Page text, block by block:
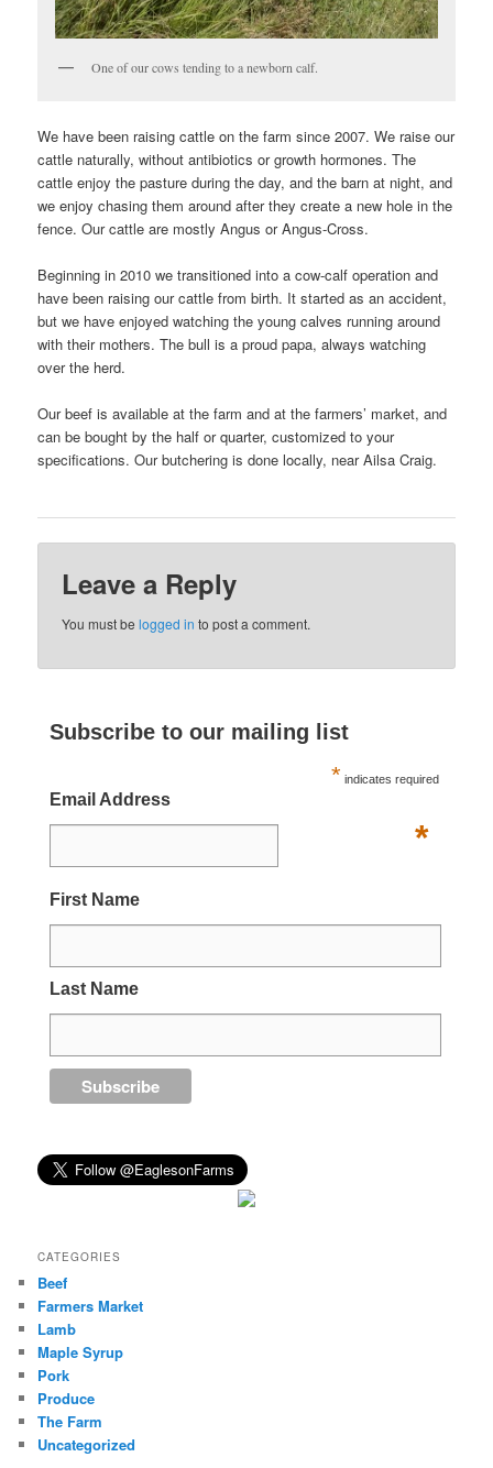
One of our cows tending to a newborn calf.
We have been raising cattle on the farm since 2007. We raise our
cattle naturally, without antibiotics or growth hormones. The
cattle enjoy the pasture during the day, and the barn at night, and
we enjoy chasing them around after they create a new hole in the
fence. Our cattle are mostly Angus or Angus-Cross.
Beginning in 2010 we transitioned into a cow-calf operation and
have been raising our cattle from birth. It started as an accident,
but we have enjoyed watching the young calves running around
with their mothers. The bull is a proud papa, always watching
over the herd.
Our beef is available at the farm and at the farmers’ market, and
can be bought by the half or quarter, customized to your
specifications. Our butchering is done locally, near Ailsa Craig.
Leave a Reply
You must belogged in to post a comment.
Subscribe to our mailing list
* indicates required
Email Address
*
First Name
Last Name
CATEGORIES
Beef
Farmers Market
Lamb
Maple Syrup
Pork
Produce
The Farm
Uncategorized